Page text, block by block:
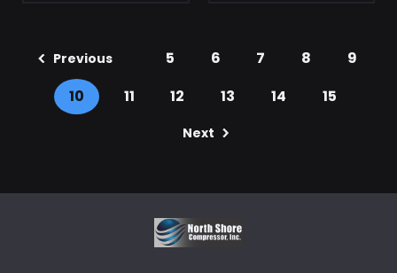
Previous 5 6 7 8
9
10
11 12 13 14 15
Next